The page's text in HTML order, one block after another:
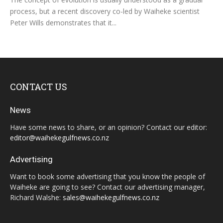
process, but a recent discovery co-led by Waiheke scientist
Peter Wills demonstrates that it...
CONTACT US
News
Have some news to share, or an opinion? Contact our editor:
editor@waihekegulfnews.co.nz
Advertising
Want to book some advertising that you know the people of
Waiheke are going to see? Contact our advertising manager,
Richard Walshe: sales@waihekegulfnews.co.nz